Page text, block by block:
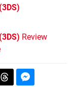
(3DS)
Review